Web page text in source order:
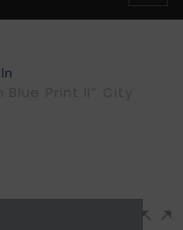
Print II” City